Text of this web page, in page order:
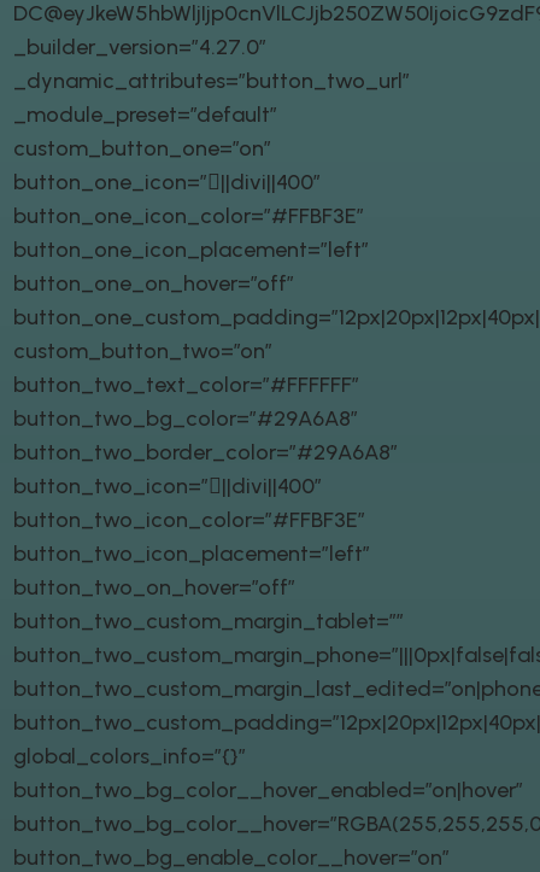
_builder_version=”4.27.0″
_dynamic_attributes=”button_two_url”
_module_preset=”default”
custom_button_one=”on”
button_one_icon=”||divi||400″
button_one_icon_color=”#FFBF3E”
button_one_icon_placement=”left”
button_one_on_hover=”off”
custom_button_two=”on”
button_two_text_color=”#FFFFFF”
button_two_bg_color=”#29A6A8″
button_two_border_color=”#29A6A8″
button_two_icon=”||divi||400″
button_two_icon_color=”#FFBF3E”
button_two_icon_placement=”left”
button_two_on_hover=”off”
button_two_custom_margin_tablet=””
global_colors_info=”{}”
button_two_bg_color__hover_enabled=”on|hover”
button_two_bg_enable_color__hover=”on”